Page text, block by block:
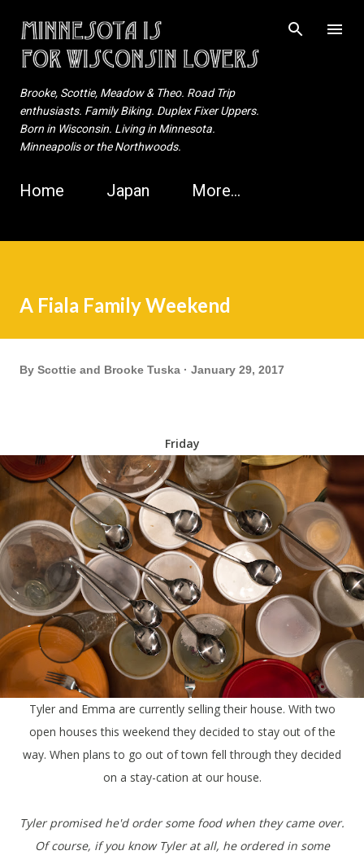
Skip to main content
Brooke, Scottie, Meadow & Theo. Road Trip
enthusiasts. Family Biking. Duplex Fixer Uppers.
Born in Wisconsin. Living in Minnesota.
Minneapolis or the Northwoods.
Home Japan More…
A Fiala Family Weekend
By Scottie and Brooke Tuska January 29, 2017
Friday
Tyler and Emma are currently selling their house. With two
open houses this weekend they decided to stay out of the
way. When plans to go out of town fell through they decided
on a stay-cation at our house.
Tyler promised he'd order some food when they came over.
Of course, if you know Tyler at all, he ordered in some